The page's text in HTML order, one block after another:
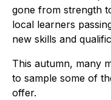
gone from strength
local learners
new skills and
This autumn, many
to sample some of
offer.